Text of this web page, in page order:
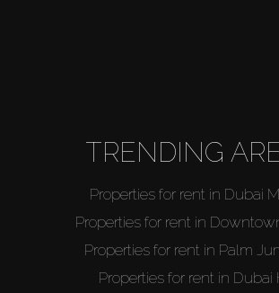
TRENDING
Properties for rent in Dubai
Properties for rent in
Properties for rent in Palm
Properties for rent in Dubai